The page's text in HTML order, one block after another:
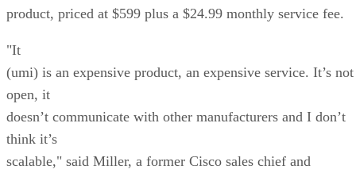
product, priced at $599 plus a $24.99 monthly service fee.
"It
(umi) is an expensive product, an expensive service. It’s not
open, it
doesn’t communicate with other manufacturers and I don’t
think it’s
scalable," said Miller, a former Cisco sales chief and